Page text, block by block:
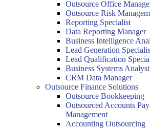
Outsource Office
Outsource Risk
Reporting Specialist
Data Reporting Manager
Business Intelligence
Lead Generation
Lead Qualification
Business Systems Analyst
CRM Data Manager
Outsource Finance Solutions
Outsource Bookkeeping
Outsourced Accounts
Management
Accounting Outsourcing